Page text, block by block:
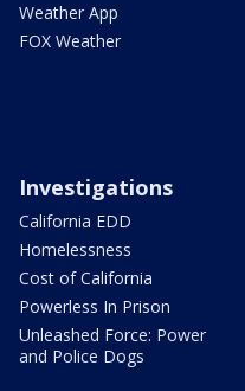
Weather App
FOX Weather
Investigations
California EDD
Homelessness
Cost of California
Powerless In Prison
Unleashed Force: Power
and Police Dogs